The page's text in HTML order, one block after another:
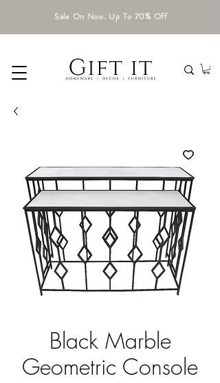
Sale On Now. Up To 70% Off
Black Marble
Geometric Console